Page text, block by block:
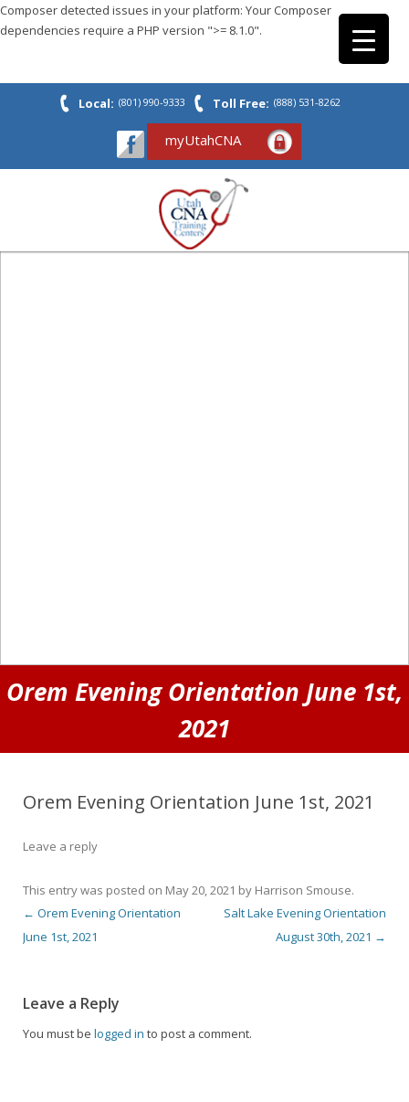
Composer detected issues in your platform: Your Composer
dependencies require a PHP version ">= 8.1.0".
Local: (801) 990-9333 Toll Free: (888) 531-8262
myUtahCNA
Orem Evening Orientation June 1st,
2021
Orem Evening Orientation June 1st, 2021
Leave a reply
This entry was posted on May 20, 2021 by Harrison Smouse.
Post navigation
← Orem Evening Orientation
June 1st, 2021
Salt Lake Evening Orientation
August 30th, 2021 →
Leave a Reply
You must be logged in to post a comment.